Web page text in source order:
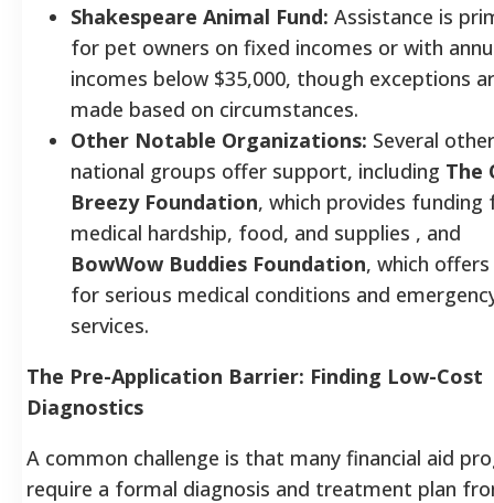
Shakespeare Animal Fund: Assistance is
for pet owners on fixed incomes or with
incomes below $35,000, though exceptions
made based on circumstances.
Other Notable Organizations: Several other
national groups offer support, including The
Breezy Foundation, which provides funding
medical hardship, food, and supplies , and
BowWow Buddies Foundation, which
for serious medical conditions and
services.
The Pre-Application Barrier: Finding Low-Cost
Diagnostics
A common challenge is that many financial aid
require a formal diagnosis and treatment plan